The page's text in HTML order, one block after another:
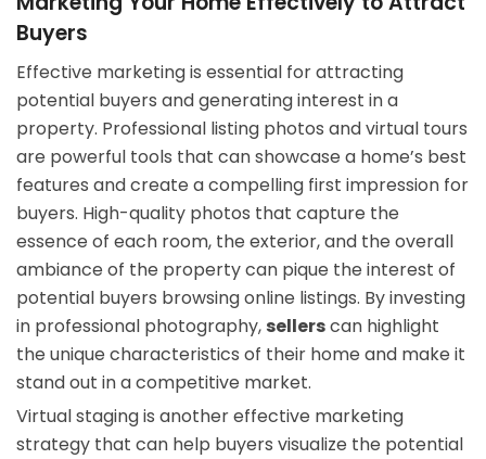
Buyers
Effective marketing is essential for attracting
potential buyers and generating interest in a
property. Professional listing photos and virtual tours
are powerful tools that can showcase a home’s best
features and create a compelling first impression for
buyers. High-quality photos that capture the
essence of each room, the exterior, and the overall
ambiance of the property can pique the interest of
potential buyers browsing online listings. By investing
in professional photography, sellerscan highlight
the unique characteristics of their home and make it
stand out in a competitive market.
Virtual staging is another effective marketing
strategy that can help buyers visualize the potential